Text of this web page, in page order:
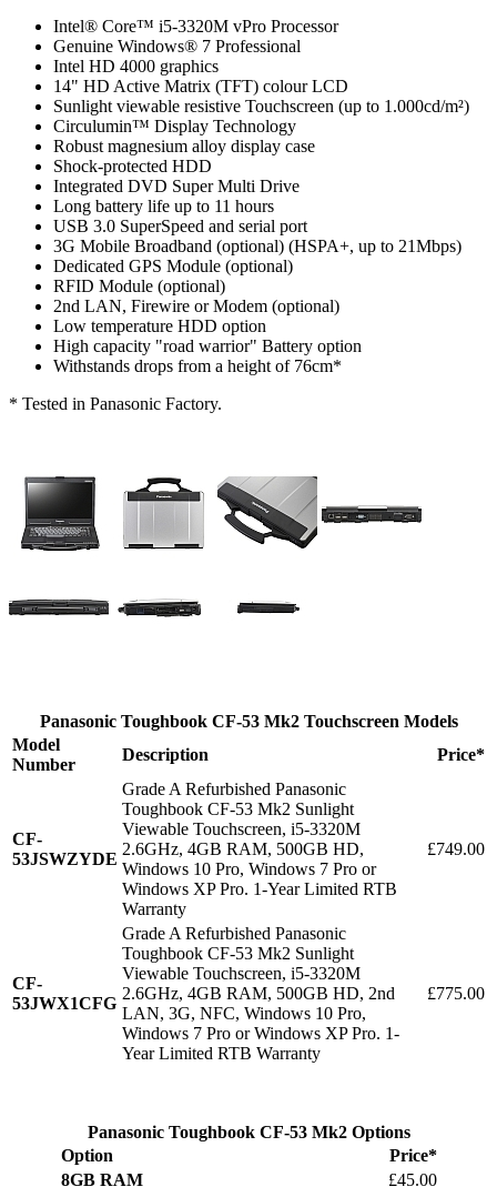
Intel® Core™ i5-3320M vPro Processor
Genuine Windows® 7 Professional
Intel HD 4000 graphics
14" HD Active Matrix (TFT) colour LCD
Sunlight viewable resistive Touchscreen (up to 1.000cd/m²)
Circulumin™ Display Technology
Robust magnesium alloy display case
Shock-protected HDD
Integrated DVD Super Multi Drive
Long battery life up to 11 hours
USB 3.0 SuperSpeed and serial port
3G Mobile Broadband (optional) (HSPA+, up to 21Mbps)
Dedicated GPS Module (optional)
RFID Module (optional)
2nd LAN, Firewire or Modem (optional)
Low temperature HDD option
High capacity "road warrior" Battery option
Withstands drops from a height of 76cm*
* Tested in Panasonic Factory.
Panasonic Toughbook CF-53 Mk2 Touchscreen Models
Model
Number
Description Price*
CF-
53JSWZYDE
Grade A Refurbished Panasonic
Toughbook CF-53 Mk2 Sunlight
Viewable Touchscreen, i5-3320M
2.6GHz, 4GB RAM, 500GB HD,
Windows 10 Pro, Windows 7 Pro or
Windows XP Pro. 1-Year Limited RTB
Warranty
£749.00
CF-
53JWX1CFG
Grade A Refurbished Panasonic
Toughbook CF-53 Mk2 Sunlight
Viewable Touchscreen, i5-3320M
2.6GHz, 4GB RAM, 500GB HD, 2nd
LAN, 3G, NFC, Windows 10 Pro,
Windows 7 Pro or Windows XP Pro. 1-
Year Limited RTB Warranty
£775.00
Panasonic Toughbook CF-53 Mk2 Options
Option
Price*
8GB RAM
£45.00